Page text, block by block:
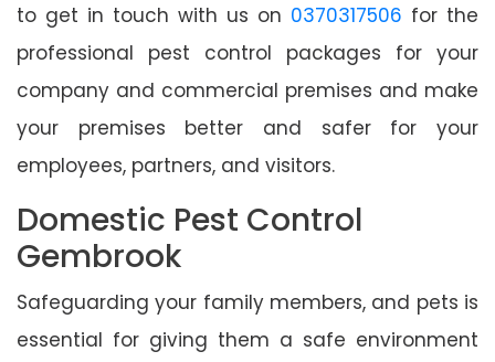
to get in touch with us on 0370317506 for the
professional pest control packages for your
company and commercial premises and make
your premises better and safer for your
employees, partners, and visitors.
Domestic Pest Control
Gembrook
Safeguarding your family members, and pets is
essential for giving them a safe environment